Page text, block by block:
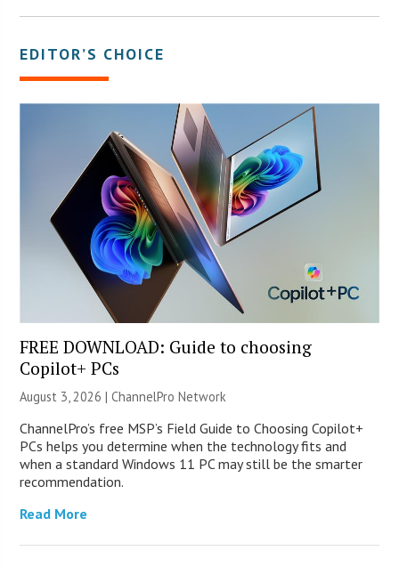
EDITOR’S CHOICE
FREE DOWNLOAD: Guide to choosing
Copilot+ PCs
August 3, 2026 |ChannelPro Network
ChannelPro’s free MSP’s Field Guide to Choosing Copilot+
PCs helps you determine when the technology fits and
when a standard Windows 11 PC may still be the smarter
recommendation.
Read More